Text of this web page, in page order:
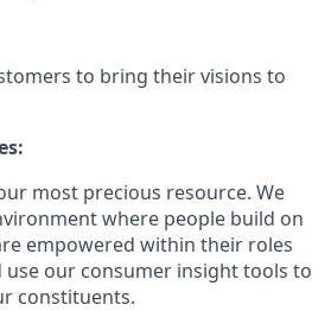
to bring their visions to
most precious resource. We
where people build on
empowered within their roles
our consumer insight tools to
constituents.